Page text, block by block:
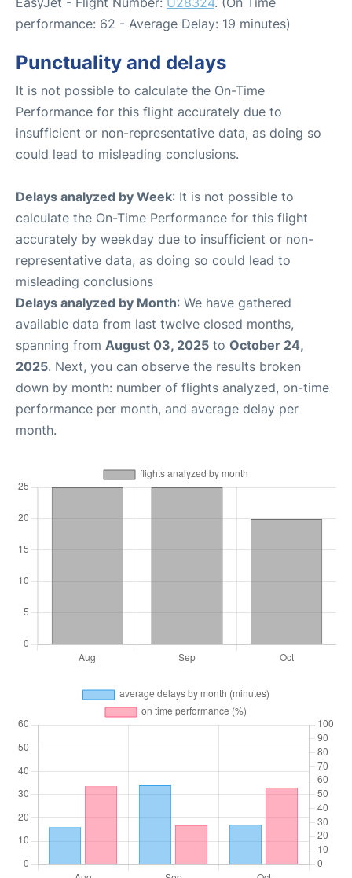
performance: 62 - Average Delay: 19 minutes)
Punctuality and delays
It is not possible to calculate the On-Time
Performance for this flight accurately due to
insufficient or non-representative data, as doing so
could lead to misleading conclusions.
Delays analyzed by Week: It is not possible to
calculate the On-Time Performance for this flight
accurately by weekday due to insufficient or non-
representative data, as doing so could lead to
misleading conclusions
Delays analyzed by Month: We have gathered
available data from last twelve closed months,
spanning from August 03, 2025 to October 24,
2025. Next, you can observe the results broken
down by month: number of flights analyzed, on-time
performance per month, and average delay per
month.